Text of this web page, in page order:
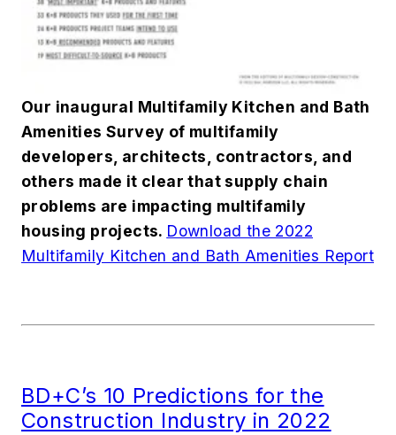
Our inaugural Multifamily Kitchen and Bath
Amenities Survey of multifamily
developers, architects, contractors, and
others made it clear that supply chain
problems are impacting multifamily
housing projects. Download the 2022
Multifamily Kitchen and Bath Amenities Report
BD+C’s 10 Predictions for the
Construction Industry in 2022